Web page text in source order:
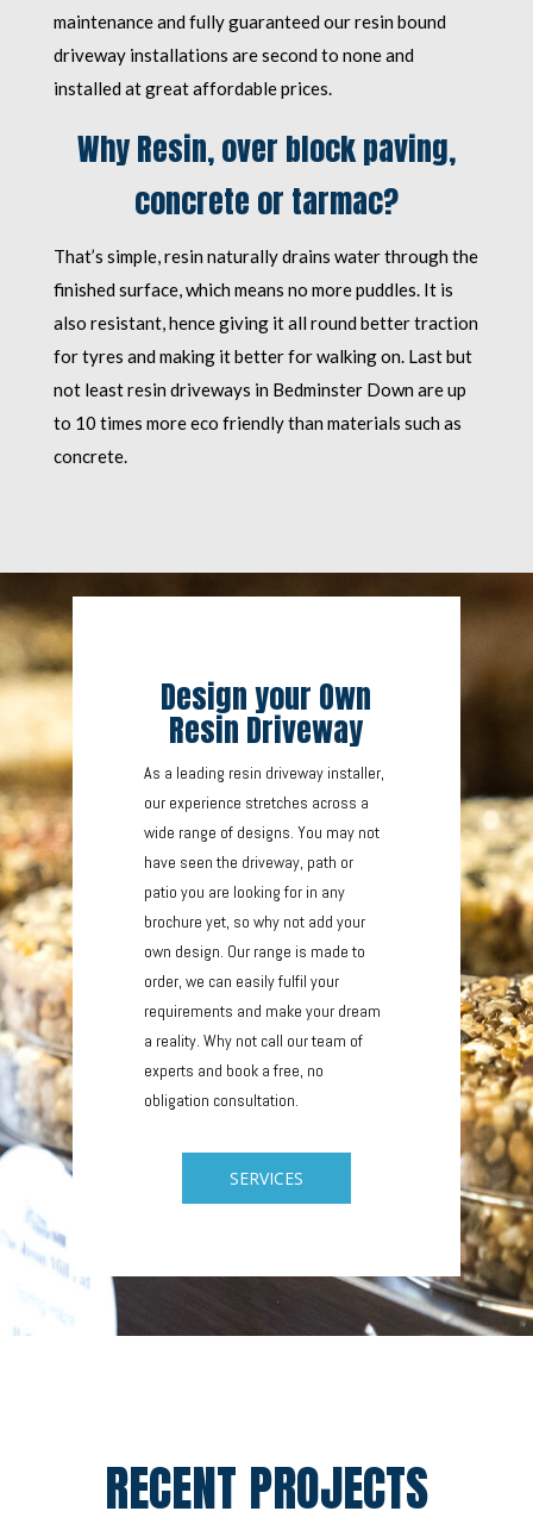
maintenance and fully guaranteed our resin bound
driveway installations are second to none and
installed at great affordable prices.
Why Resin, over block paving,
concrete or tarmac?
That’s simple, resin naturally drains water through the
finished surface, which means no more puddles. It is
also resistant, hence giving it all round better traction
for tyres and making it better for walking on. Last but
not least resin driveways in Bedminster Down are up
to 10 times more eco friendly than materials such as
concrete.
Design your Own
Resin Driveway
As a leading resin driveway installer,
our experience stretches across a
wide range of designs. You may not
have seen the driveway, path or
patio you are looking for in any
brochure yet, so why not add your
own design. Our range is made to
order, we can easily fulfil your
requirements and make your dream
a reality. Why not call our team of
experts and book a free, no
obligation consultation.
SERVICES
RECENT PROJECTS